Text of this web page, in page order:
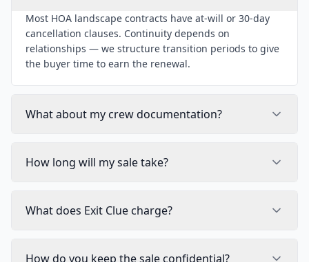
Most HOA landscape contracts have at-will or 30-day
cancellation clauses. Continuity depends on
relationships — we structure transition periods to give
the buyer time to earn the renewal.
What about my crew documentation?
How long will my sale take?
What does Exit Clue charge?
How do you keep the sale confidential?